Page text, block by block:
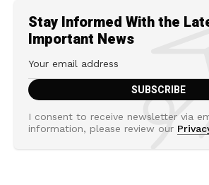
Stay Informed With the
Important News
I consent to receive newsletter via
information, please review our